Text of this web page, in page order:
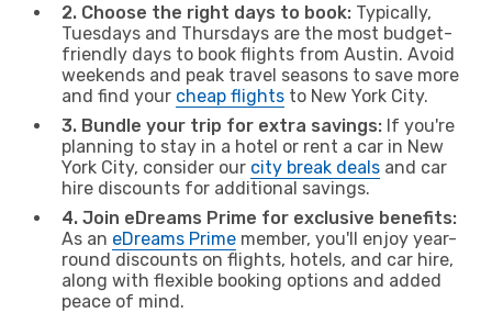
2. Choose the right days to book: Typically,
Tuesdays and Thursdays are the most budget-
friendly days to book flights from Austin. Avoid
weekends and peak travel seasons to save more
and find your cheap flights to New York City.
3. Bundle your trip for extra savings: If you're
planning to stay in a hotel or rent a car in New
York City, consider our city break deals and car
hire discounts for additional savings.
4. Join eDreams Prime for exclusive benefits:
As an eDreams Prime member, you'll enjoy year-
round discounts on flights, hotels, and car hire,
along with flexible booking options and added
peace of mind.